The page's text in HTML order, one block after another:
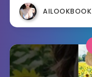
AILOOKBOOK